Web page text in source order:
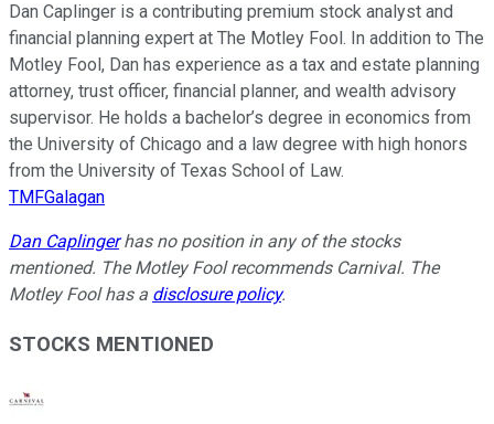
Dan Caplinger is a contributing premium stock analyst and
financial planning expert at The Motley Fool. In addition to The
Motley Fool, Dan has experience as a tax and estate planning
attorney, trust officer, financial planner, and wealth advisory
supervisor. He holds a bachelor’s degree in economics from
the University of Chicago and a law degree with high honors
from the University of Texas School of Law.
TMFGalagan
Dan Caplingerhas no position in any of the stocks
mentioned. The Motley Fool recommends Carnival. The
Motley Fool has a disclosure policy.
STOCKS MENTIONED